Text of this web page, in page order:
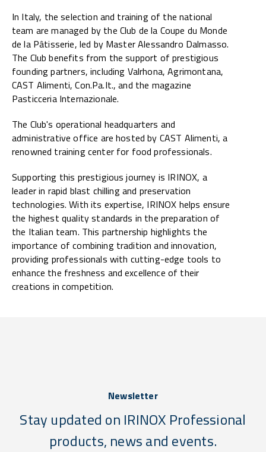
In Italy, the selection and training of the national
team are managed by the Club de la Coupe du Monde
de la Pâtisserie, led by Master Alessandro Dalmasso.
The Club benefits from the support of prestigious
founding partners, including Valrhona, Agrimontana,
CAST Alimenti, Con.Pa.It., and the magazine
Pasticceria Internazionale.
The Club's operational headquarters and
administrative office are hosted by CAST Alimenti, a
renowned training center for food professionals.
Supporting this prestigious journey is IRINOX, a
leader in rapid blast chilling and preservation
technologies. With its expertise, IRINOX helps ensure
the highest quality standards in the preparation of
the Italian team. This partnership highlights the
importance of combining tradition and innovation,
providing professionals with cutting-edge tools to
enhance the freshness and excellence of their
creations in competition.
Newsletter
Stay updated on IRINOX Professional
products, news and events.